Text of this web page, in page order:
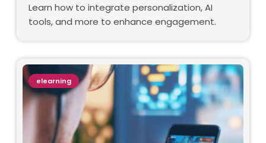
Learn how to integrate personalization, AI
tools, and more to enhance engagement.
elearning